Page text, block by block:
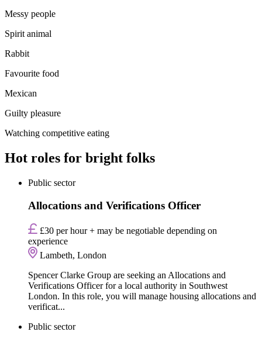
Messy people
Spirit animal
Rabbit
Favourite food
Mexican
Guilty pleasure
Watching competitive eating
Hot roles for bright folks
Public sector
Allocations and Verifications Officer
£30 per hour + may be negotiable depending on
experience
Lambeth, London
Spencer Clarke Group are seeking an Allocations and
Verifications Officer for a local authority in Southwest
London. In this role, you will manage housing allocations and
verificat...
Public sector